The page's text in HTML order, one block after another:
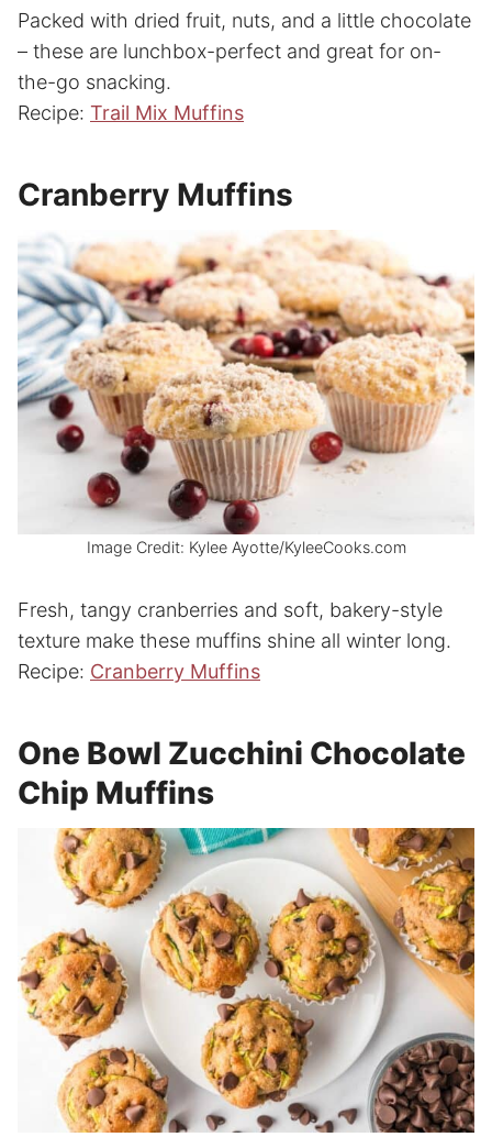
Packed with dried fruit, nuts, and a little chocolate
– these are lunchbox-perfect and great for on-
the-go snacking.
Recipe: Trail Mix Muffins
Cranberry Muffins
Image Credit: Kylee Ayotte/KyleeCooks.com
Fresh, tangy cranberries and soft, bakery-style
texture make these muffins shine all winter long.
Recipe: Cranberry Muffins
One Bowl Zucchini Chocolate
Chip Muffins